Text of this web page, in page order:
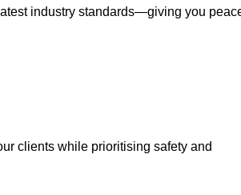
industry standards—giving you
clients while prioritising safety and